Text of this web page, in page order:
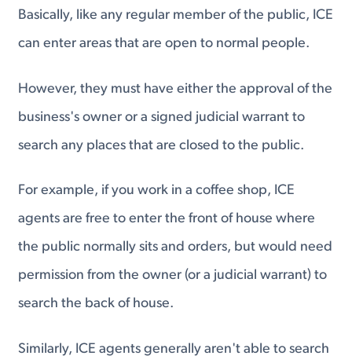
Basically, like any regular member of the public, ICE
can enter areas that are open to normal people.
However, they must have either the approval of the
business's owner or a signed judicial warrant to
search any places that are closed to the public.
For example, if you work in a coffee shop, ICE
agents are free to enter the front of house where
the public normally sits and orders, but would need
permission from the owner (or a judicial warrant) to
search the back of house.
Similarly, ICE agents generally aren't able to search